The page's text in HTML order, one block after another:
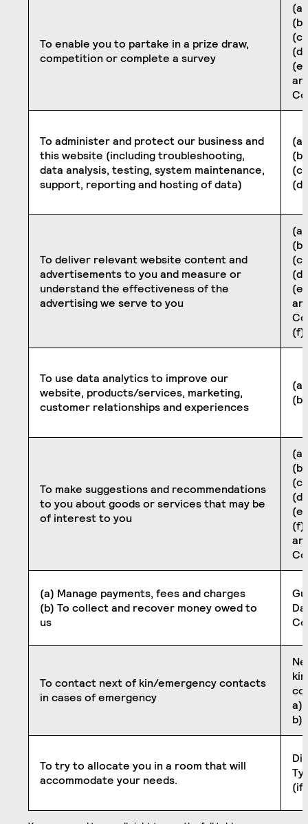
To enable you to partake in a prize draw,
competition or complete a survey
To administer and protect our business and
this website (including troubleshooting,
data analysis, testing, system maintenance,
support, reporting and hosting of data)
To deliver relevant website content and
advertisements to you and measure or
understand the effectiveness of the
advertising we serve to you
(f)
To use data analytics to improve our
website, products/services, marketing,
customer relationships and experiences
To make suggestions and recommendations
to you about goods or services that may be
of interest to you
(f)
(a) Manage payments, fees and charges
(b) To collect and recover money owed to
us
To contact next of kin/emergency contacts
in cases of emergency
a)
b)
To try to allocate you in a room that will
accommodate your needs.
(if